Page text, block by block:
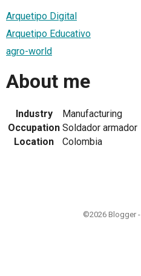
Arquetipo Digital
Arquetipo Educativo
agro-world
About me
Industry
Manufacturing
Occupation Soldador armador
Location
Colombia
©2026 Blogger -